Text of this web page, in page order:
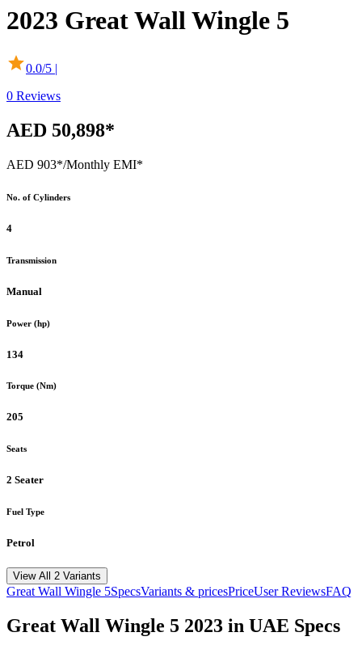
2023 Great WallWingle 5
0.0/5 |
0 Reviews
AED 50,898*
AED 903*/Monthly EMI*
No. of Cylinders
4
Transmission
Manual
Power (hp)
134
Torque (Nm)
205
Seats
2 Seater
Fuel Type
Petrol
View All 2 Variants
Great Wall Wingle 5SpecsVariants & pricesPriceUser ReviewsFAQ
Great Wall Wingle 5 2023 in UAE Specs